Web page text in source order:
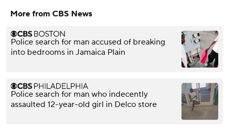
More from CBS News
Police search for man accused of breaking
into bedrooms in Jamaica Plain
Police search for man who indecently
assaulted 12-year-old girl in Delco store